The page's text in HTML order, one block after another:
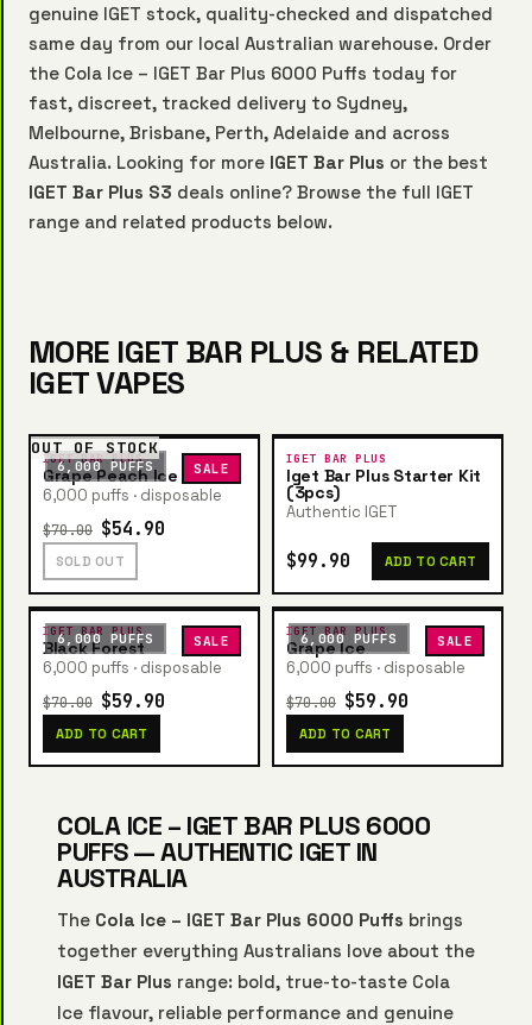
genuine IGET stock, quality-checked and dispatched
same day from our local Australian warehouse. Order
the Cola Ice – IGET Bar Plus 6000 Puffs today for
fast, discreet, tracked delivery to Sydney,
Melbourne, Brisbane, Perth, Adelaide and across
Australia. Looking for more IGET Bar Plus or the best
IGET Bar Plus S3 deals online? Browse the full IGET
range and related products below.
MORE IGET BAR PLUS & RELATED
IGET VAPES
6,000 PUFFS SALE
OUT OF STOCK
IGET BAR PLUS
Grape Peach Ice
6,000 puffs · disposable
$70.00 $54.90
SOLD OUT
IGET BAR PLUS
Iget Bar Plus Starter Kit
(3pcs)
Authentic IGET
$99.90 ADD TO CART
6,000 PUFFS SALE
IGET BAR PLUS
Black Forest
6,000 puffs · disposable
$70.00 $59.90
ADD TO CART
6,000 PUFFS SALE
IGET BAR PLUS
Grape Ice
6,000 puffs · disposable
$70.00 $59.90
ADD TO CART
COLA ICE – IGET BAR PLUS 6000
PUFFS — AUTHENTIC IGET IN
AUSTRALIA
The Cola Ice – IGET Bar Plus 6000 Puffs brings
together everything Australians love about the
IGET Bar Plus range: bold, true-to-taste Cola
Ice flavour, reliable performance and genuine